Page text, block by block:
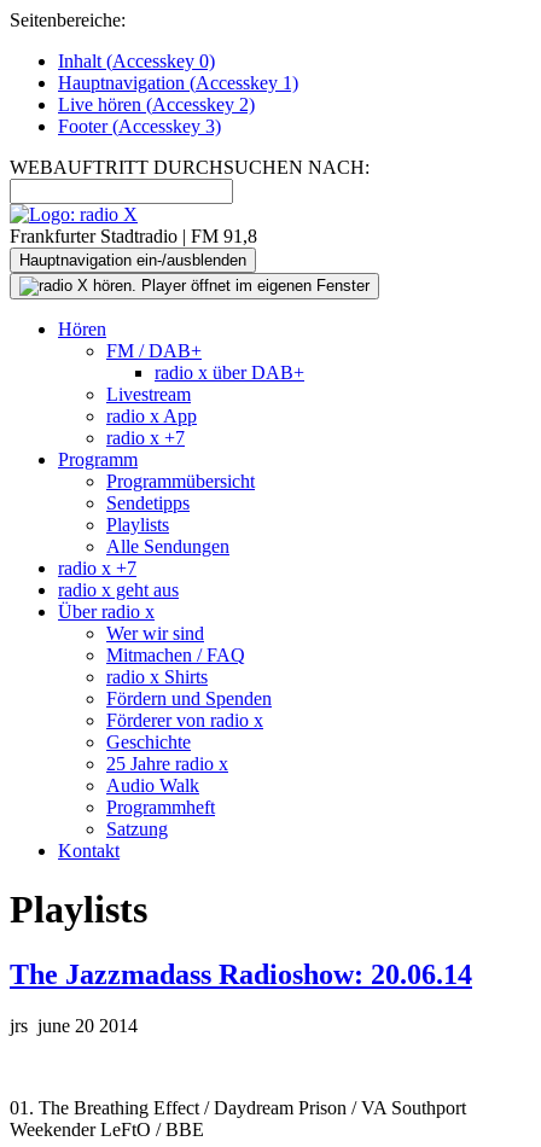
Seitenbereiche:
Inhalt (Accesskey 0)
Hauptnavigation (Accesskey 1)
Live hören (Accesskey 2)
Footer(Accesskey 3)
WEBAUFTRITT DURCHSUCHEN NACH:
Frankfurter Stadtradio | FM 91,8
Hauptnavigation ein-/ausblenden
Hören
FM / DAB+
radio x über DAB+
Livestream
radio x App
radio x +7
Programm
Programmübersicht
Sendetipps
Playlists
Alle Sendungen
radio x +7
radio x geht aus
Über radio x
Wer wir sind
Mitmachen / FAQ
radio x Shirts
Fördern und Spenden
Förderer von radio x
Geschichte
25 Jahre radio x
Audio Walk
Programmheft
Satzung
Kontakt
Playlists
The Jazzmadass Radioshow: 20.06.14
jrs june 20 2014
01. The Breathing Effect / Daydream Prison / VA Southport
Weekender LeFtO / BBE